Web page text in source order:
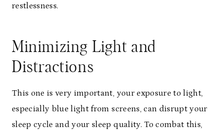
restlessness.
Minimizing Light and
Distractions
This one is very important, your exposure to light,
especially blue light from screens, can disrupt your
sleep cycle and your sleep quality. To combat this,